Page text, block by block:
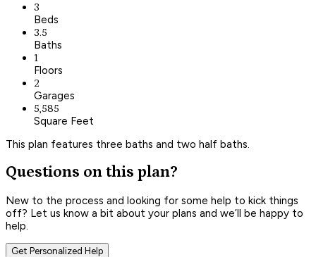
3
Beds
3.5
Baths
1
Floors
2
Garages
5,585
Square Feet
This plan features three baths and two half baths.
Questions on this plan?
New to the process and looking for some help to kick things
off? Let us know a bit about your plans and we’ll be happy to
help.
Get Personalized Help